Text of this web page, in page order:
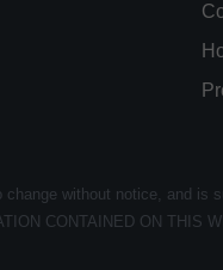
without notice, and is
CONTAINED ON THIS